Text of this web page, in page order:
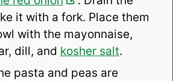
it with a fork. Place them
with the mayonnaise,
dill, and kosher salt.
pasta and peas are